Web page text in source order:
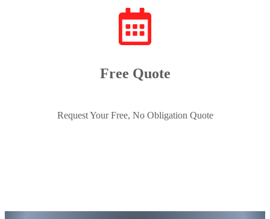
Free Quote
Request Your Free, No Obligation Quote